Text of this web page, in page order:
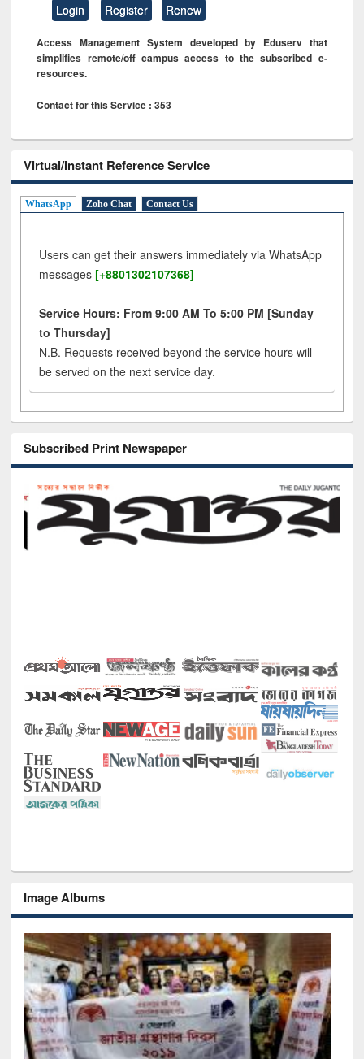
Login Register Renew
Access Management System developed by Eduserv that
simplifies remote/off campus access to the subscribed e-
resources.
Contact for this Service : 353
Virtual/Instant Reference Service
WhatsApp Zoho Chat Contact Us
Users can get their answers immediately via WhatsApp
messages [+8801302107368]
Service Hours: From 9:00 AM To 5:00 PM [Sunday
to Thursday]
N.B. Requests received beyond the service hours will
be served on the next service day.
Subscribed Print Newspaper
Image Albums